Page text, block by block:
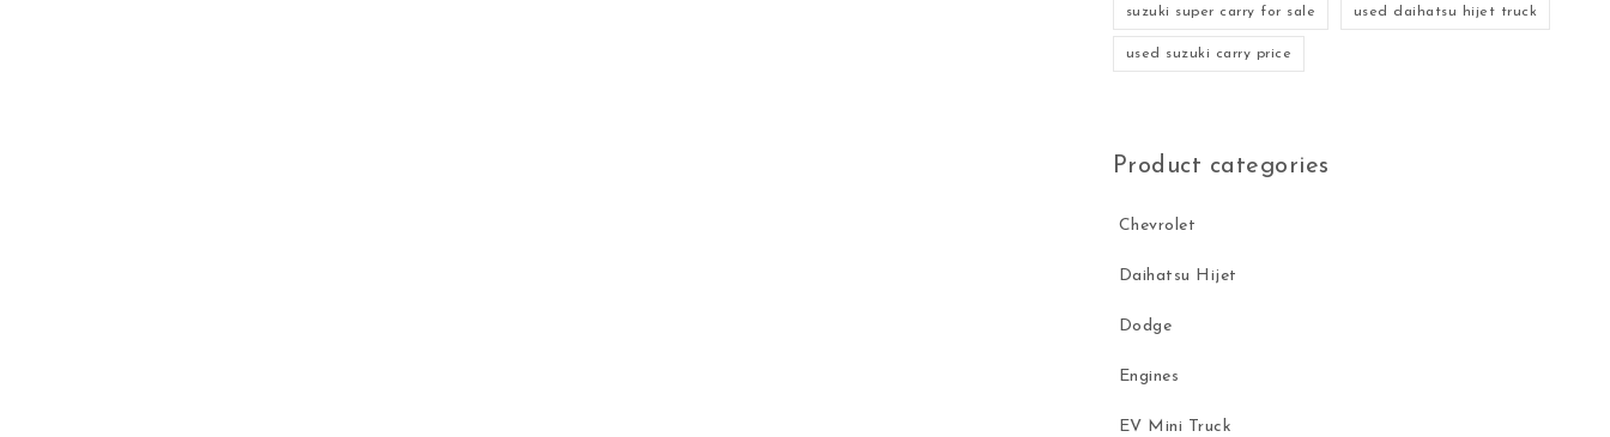
suzuki super carry for sale used daihatsu hijet truck
used suzuki carry price
Product categories
Chevrolet
Daihatsu Hijet
Dodge
Engines
EV Mini Truck